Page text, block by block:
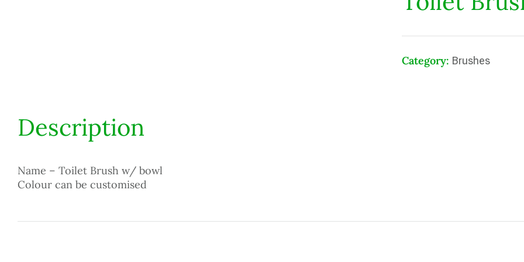
Category: Brushes
Description
Name – Toilet Brush w/ bowl
Colour can be customised